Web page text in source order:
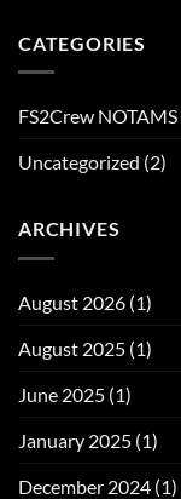
CATEGORIES
FS2Crew NOTAMS
Uncategorized (2)
ARCHIVES
August 2026 (1)
August 2025 (1)
June 2025 (1)
January 2025 (1)
December 2024 (1)